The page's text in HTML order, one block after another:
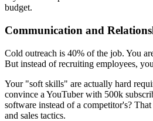
budget.
Communication and
Cold outreach is 40% of the job. You
But instead of recruiting employees,
Your "soft skills" are actually hard
convince a YouTuber with 500k
software instead of a competitor's?
and sales tactics.